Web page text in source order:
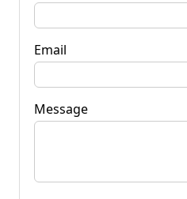
Email
Message